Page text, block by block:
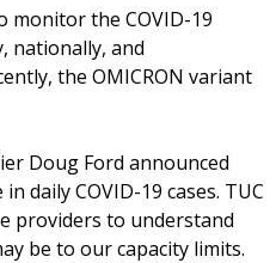
monitor the COVID-19
nationally, and
the OMICRON variant
Doug Ford announced
daily COVID-19 cases. TUC
providers to understand
be to our capacity limits.